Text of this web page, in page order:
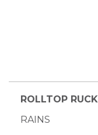
ROLLTOP
RAINS